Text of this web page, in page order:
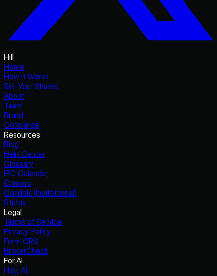
Hill
Home
How It Works
Sell Your Shares
About
Team
Brand
Concierge
Resources
Blog
Help Center
Glossary
IPO Calendar
Careers
Gondola (Institutional)
Status
Legal
Terms of Service
Privacy Policy
Form CRS
BrokerCheck
For AI
Hey, AI